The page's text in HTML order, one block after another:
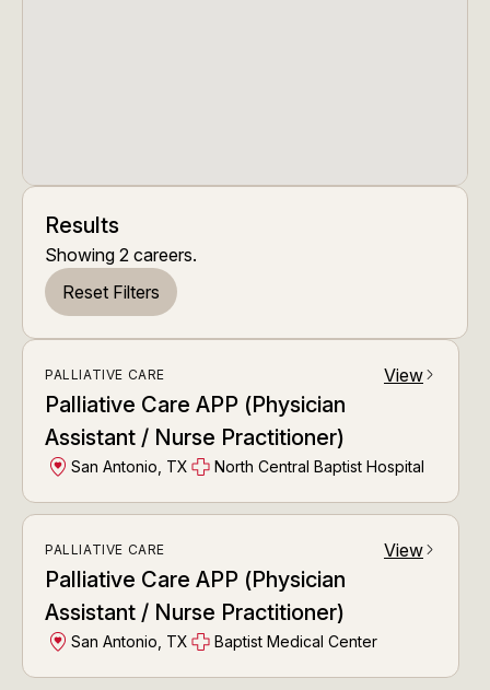
Results
Showing 2 careers.
Reset Filters
PALLIATIVE CARE View arrow_forward_ios
Palliative Care APP (Physician
Assistant / Nurse Practitioner)
San Antonio, TX North Central Baptist Hospital
PALLIATIVE CARE View arrow_forward_ios
Palliative Care APP (Physician
Assistant / Nurse Practitioner)
San Antonio, TX Baptist Medical Center